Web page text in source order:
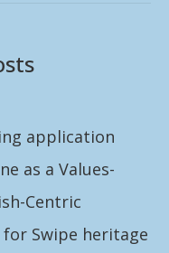
application
as a Values-
Centric
Swipe heritage